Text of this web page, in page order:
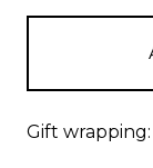
Gift wrapping: